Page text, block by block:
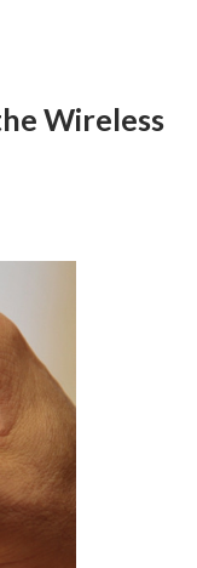
Wireless